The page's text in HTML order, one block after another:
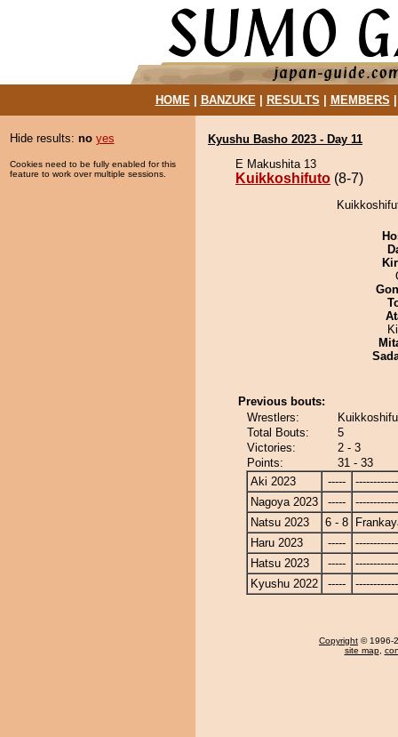
HOME| BANZUKE| RESULTS MEMBERS
Hide results: no yes
Cookies need to be fully enabled for this
feature to work over multiple sessions.
Kyushu Basho 2023 - Day 11
E Makushita 13
Kuikkoshifuto (8-7)
Previous bouts:
Wrestlers:
Total Bouts:
5
Victories:
2 - 3
Points:
31 - 33
Aki 2023
-----
Nagoya 2023
-----
Natsu 2023
6 - 8
Haru 2023
-----
Hatsu 2023
-----
Kyushu 2022
-----
Copyright © 1996-
site map,